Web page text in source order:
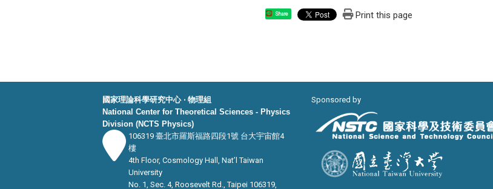
Share Print this page
國家理論科學研究中心 ‧ 物理組
National Center for Theoretical Sciences - Physics
Division (NCTS Physics)
106319 臺北市羅斯福路四段1號 台大宇宙館4
樓
4th Floor, Cosmology Hall, Nat’l Taiwan
University
No. 1, Sec. 4, Roosevelt Rd., Taipei 106319,
Sponsored by